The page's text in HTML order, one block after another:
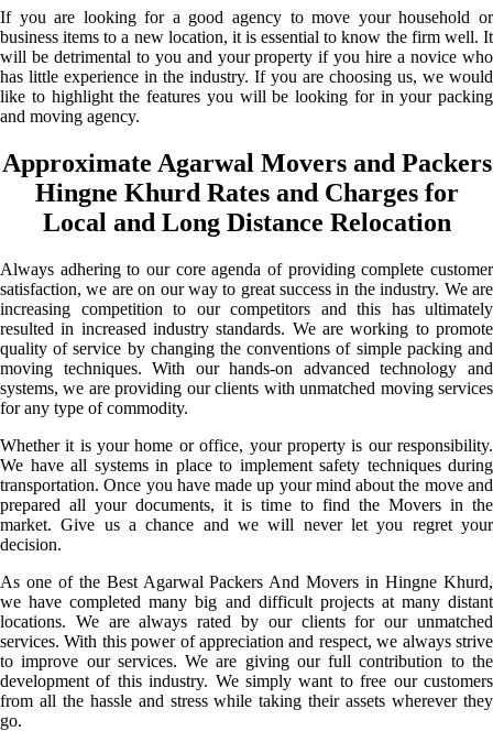
If you are looking for a good agency to move your household or
business items to a new location, it is essential to know the firm well. It
will be detrimental to you and your property if you hire a novice who
has little experience in the industry. If you are choosing us, we would
like to highlight the features you will be looking for in your packing
and moving agency.
Approximate Agarwal Movers and Packers
Hingne Khurd Rates and Charges for
Local and Long Distance Relocation
Always adhering to our core agenda of providing complete customer
satisfaction, we are on our way to great success in the industry. We are
increasing competition to our competitors and this has ultimately
resulted in increased industry standards. We are working to promote
quality of service by changing the conventions of simple packing and
moving techniques. With our hands-on advanced technology and
systems, we are providing our clients with unmatched moving services
for any type of commodity.
Whether it is your home or office, your property is our responsibility.
We have all systems in place to implement safety techniques during
transportation. Once you have made up your mind about the move and
prepared all your documents, it is time to find the Movers in the
market. Give us a chance and we will never let you regret your
decision.
As one of the Best Agarwal Packers And Movers in Hingne Khurd,
we have completed many big and difficult projects at many distant
locations. We are always rated by our clients for our unmatched
services. With this power of appreciation and respect, we always strive
to improve our services. We are giving our full contribution to the
development of this industry. We simply want to free our customers
from all the hassle and stress while taking their assets wherever they
go.